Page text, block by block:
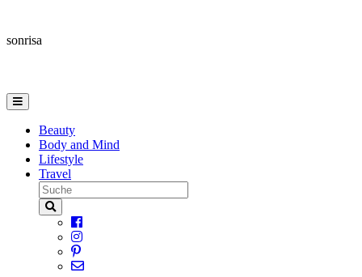
sonrisa
Beauty
Body and Mind
Lifestyle
Travel